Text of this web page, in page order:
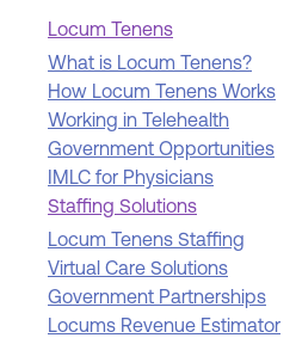
Locum Tenens
What is Locum Tenens?
How Locum Tenens Works
Working in Telehealth
Government Opportunities
IMLC for Physicians
Staffing Solutions
Locum Tenens Staffing
Virtual Care Solutions
Government Partnerships
Locums Revenue Estimator